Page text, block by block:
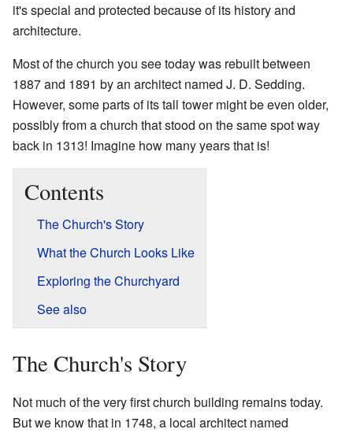
it's special and protected because of its history and
architecture.
Most of the church you see today was rebuilt between
1887 and 1891 by an architect named J. D. Sedding.
However, some parts of its tall tower might be even older,
possibly from a church that stood on the same spot way
back in 1313! Imagine how many years that is!
Contents
The Church's Story
What the Church Looks Like
Exploring the Churchyard
See also
The Church's Story
Not much of the very first church building remains today.
But we know that in 1748, a local architect named